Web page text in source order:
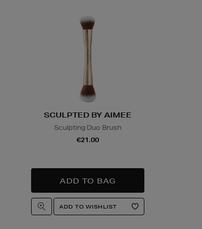
Nominated Day
product and will be
collection/delivery.
For full details on
14 Day Right of
Return costs apply
SCULPTED BY AIMEE
Sculpting Duo Brush
€21.00